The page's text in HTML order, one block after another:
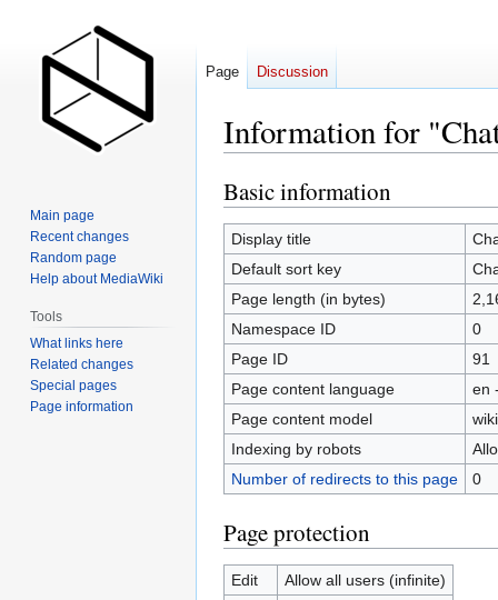
Information for
Jump
to
navigation
Jump
to
search
Basic information
Display title
Default sort key
Page length (in bytes)
Namespace ID
0
Page ID
91
Page content language
en
Page content model
Indexing by robots
Number of redirects to this page
0
Page protection
Edit
Allow all users (infinite)
Page Discussion
Main page
Recent changes
Random page
Help about MediaWiki
Tools
What links here
Related changes
Special pages
Page information